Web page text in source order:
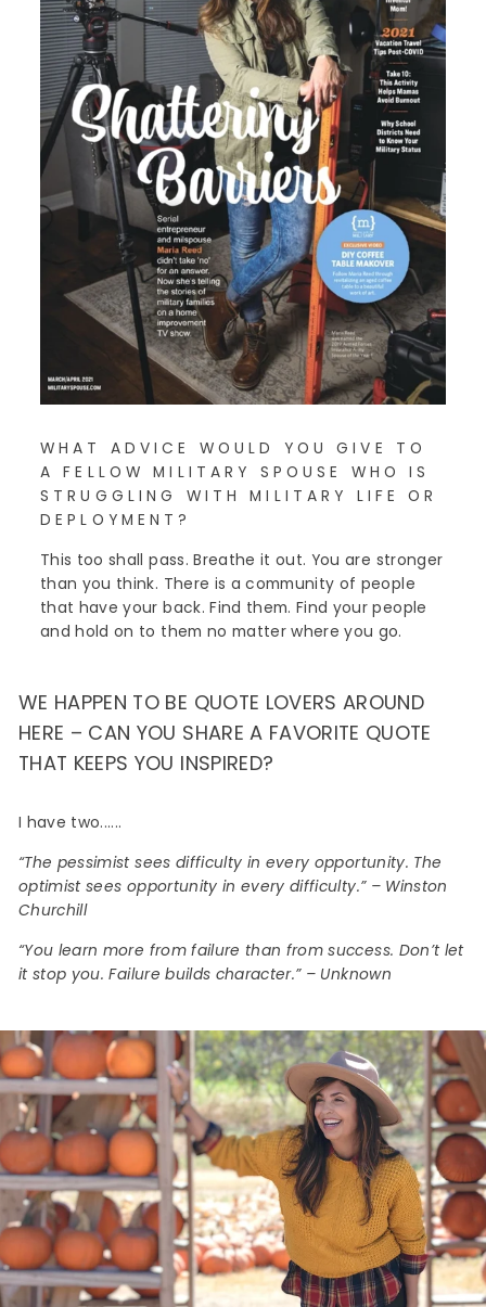
WHAT ADVICE WOULD YOU GIVE TO
A FELLOW MILITARY SPOUSE WHO IS
STRUGGLING WITH MILITARY LIFE OR
DEPLOYMENT?
This too shall pass. Breathe it out. You are stronger
than you think. There is a community of people
that have your back. Find them. Find your people
and hold on to them no matter where you go.
WE HAPPEN TO BE QUOTE LOVERS AROUND
HERE – CAN YOU SHARE A FAVORITE QUOTE
THAT KEEPS YOU INSPIRED?
I have two......
“The pessimist sees difficulty in every opportunity. The
optimist sees opportunity in every difficulty.” – Winston
Churchill
“You learn more from failure than from success. Don’t let
it stop you. Failure builds character.” – Unknown